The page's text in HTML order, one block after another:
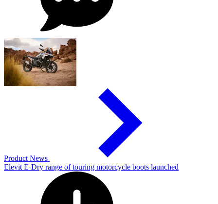
Product News
Elevit E-Dry range of touring motorcycle boots launched